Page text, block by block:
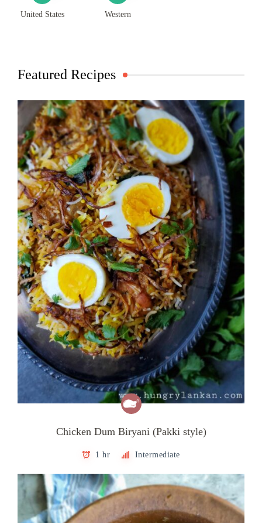
United States Western
Featured Recipes
Chicken Dum Biryani (Pakki style)
1 hr Intermediate